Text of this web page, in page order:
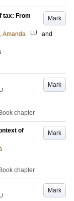
Mark
tax: From
Amanda LU
and
Mark
Book chapter
Mark
of
Book chapter
Mark